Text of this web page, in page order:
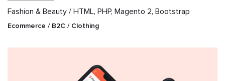
Fashion & Beauty / HTML, PHP, Magento 2, Bootstrap
Ecommerce / B2C / Clothing